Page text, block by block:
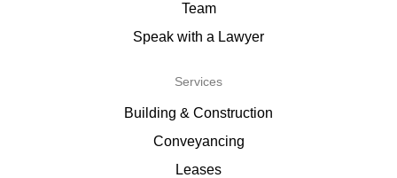
Team
Speak with a Lawyer
Services
Building & Construction
Conveyancing
Leases